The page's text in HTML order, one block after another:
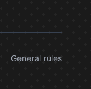
General rules